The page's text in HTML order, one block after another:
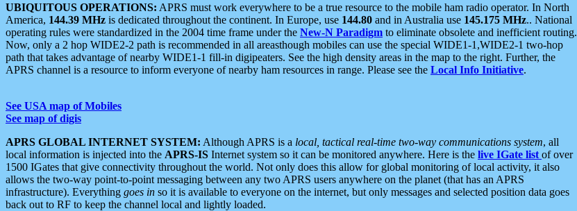
UBIQUITOUS OPERATIONS: APRS must work everywhere to be a true resource to the mobile ham radio operator. In North
America, 144.39 MHz is dedicated throughout the continent. In Europe, use 144.80 and in Australia use 145.175 MHz.. National
operating rules were standardized in the 2004 time frame under the New-N Paradigm to eliminate obsolete and inefficient routing.
Now, only a 2 hop WIDE2-2 path is recommended in all areasthough mobiles can use the special WIDE1-1,WIDE2-1 two-hop
path that takes advantage of nearby WIDE1-1 fill-in digipeaters. See the high density areas in the map to the right. Further, the
APRS channel is a resource to inform everyone of nearby ham resources in range. Please see the Local Info Initiative.
See USA map of Mobiles
See map of digis
APRS GLOBAL INTERNET SYSTEM: Although APRS is a local, tactical real-time two-way communications system, all
local information is injected into the APRS-IS Internet system so it can be monitored anywhere. Here is the live IGate list of over
1500 IGates that give connectivity throughout the world. Not only does this allow for global monitoring of local activity, it also
allows the two-way point-to-point messaging between any two APRS users anywhere on the planet (that has an APRS
infrastructure). Everything goes in so it is available to everyone on the internet, but only messages and selected position data goes
back out to RF to keep the channel local and lightly loaded.